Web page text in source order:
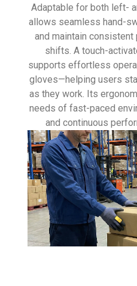
Adaptable for both left-
allows seamless hand-
and maintain
shifts. A touch-
supports effortless
gloves—helping users
as they work. Its
needs of fast-paced
and continuous